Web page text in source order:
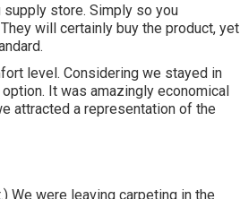
store. Simply so you
will certainly buy the product, yet
level. Considering we stayed in
It was amazingly economical
attracted a representation of the
We were leaving carpeting in the